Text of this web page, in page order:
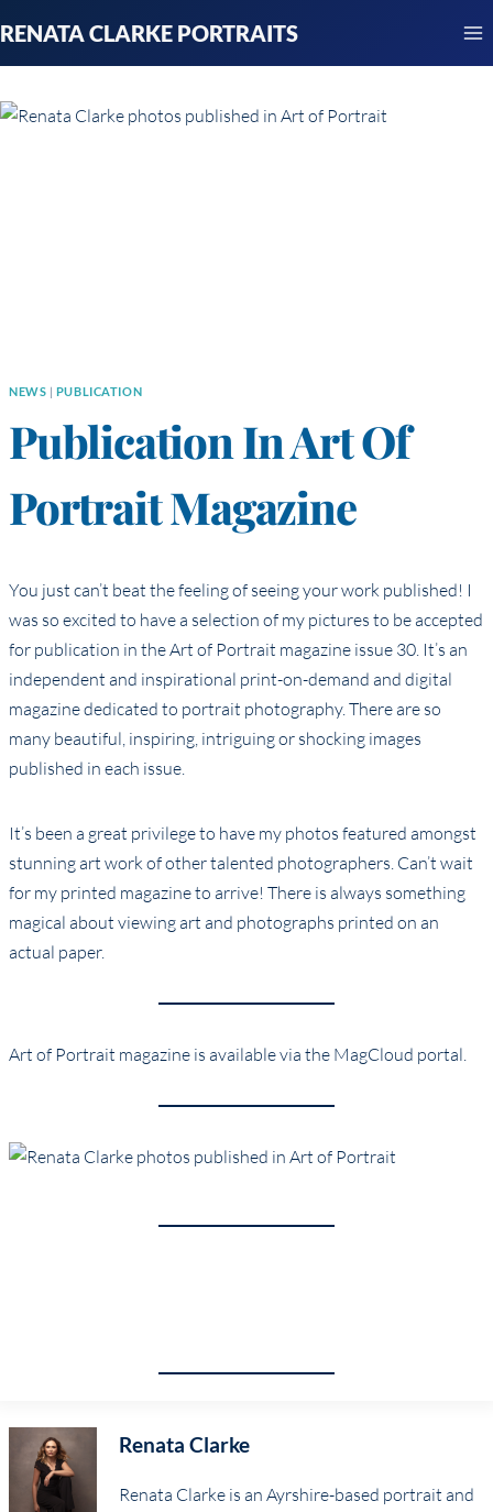
to
content
RENATA CLARKE PORTRAITS
NEWS | PUBLICATION
Publication In Art Of
Portrait Magazine
You just can’t beat the feeling of seeing your work published! I
was so excited to have a selection of my pictures to be accepted
for publication in the Art of Portrait magazine issue 30. It’s an
independent and inspirational print-on-demand and digital
magazine dedicated to portrait photography. There are so
many beautiful, inspiring, intriguing or shocking images
published in each issue.
It’s been a great privilege to have my photos featured amongst
stunning art work of other talented photographers. Can’t wait
for my printed magazine to arrive! There is always something
magical about viewing art and photographs printed on an
actual paper.
Art of Portrait magazine is available via the MagCloud portal.
Renata Clarke
Renata Clarke is an Ayrshire-based portrait and